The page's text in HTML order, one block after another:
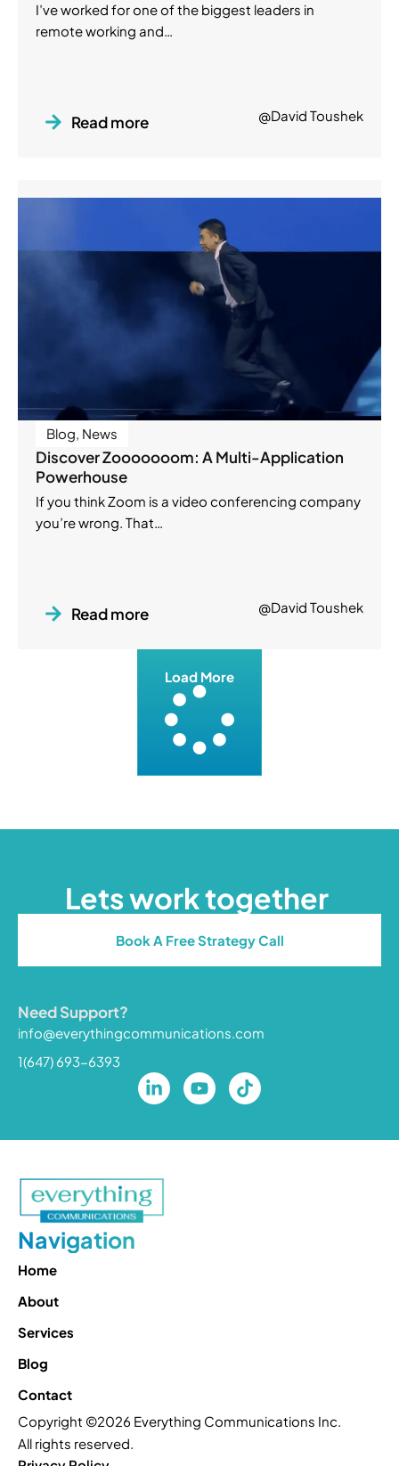
I’ve worked for one of the biggest leaders in
remote working and…
Read more @David Toushek
Blog, News
Discover Zooooooom: A Multi-Application
Powerhouse
If you think Zoom is a video conferencing company
you’re wrong. That…
Read more @David Toushek
Load More
Lets work together
Book A Free Strategy Call
Need Support?
info@everythingcommunications.com
1(647) 693-6393
Navigation
Home
About
Services
Blog
Contact
Copyright ©2026 Everything Communications Inc.
All rights reserved.